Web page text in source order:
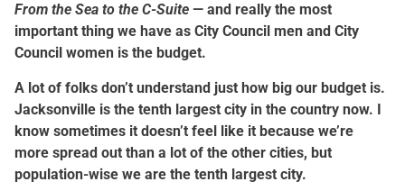
From the Sea to the C-Suite — and really the most
important thing we have as City Council men and City
Council women is the budget.
A lot of folks don’t understand just how big our budget is.
Jacksonville is the tenth largest city in the country now. I
know sometimes it doesn’t feel like it because we’re
more spread out than a lot of the other cities, but
population-wise we are the tenth largest city.